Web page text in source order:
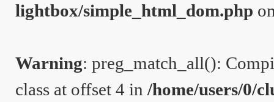
lightbox/simple_html_dom.php
Warning: preg_match_all():
class at offset 4 in /home/users/0/